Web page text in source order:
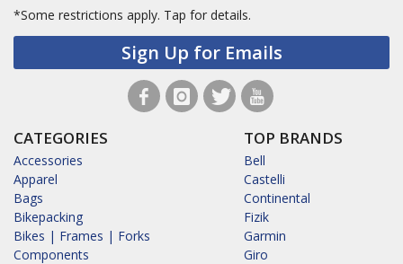
*Some restrictions apply. Tap for details.
Sign Up for Emails
CATEGORIES
Accessories
Apparel
Bags
Bikepacking
Bikes | Frames | Forks
Components
TOP BRANDS
Bell
Castelli
Continental
Fizik
Garmin
Giro